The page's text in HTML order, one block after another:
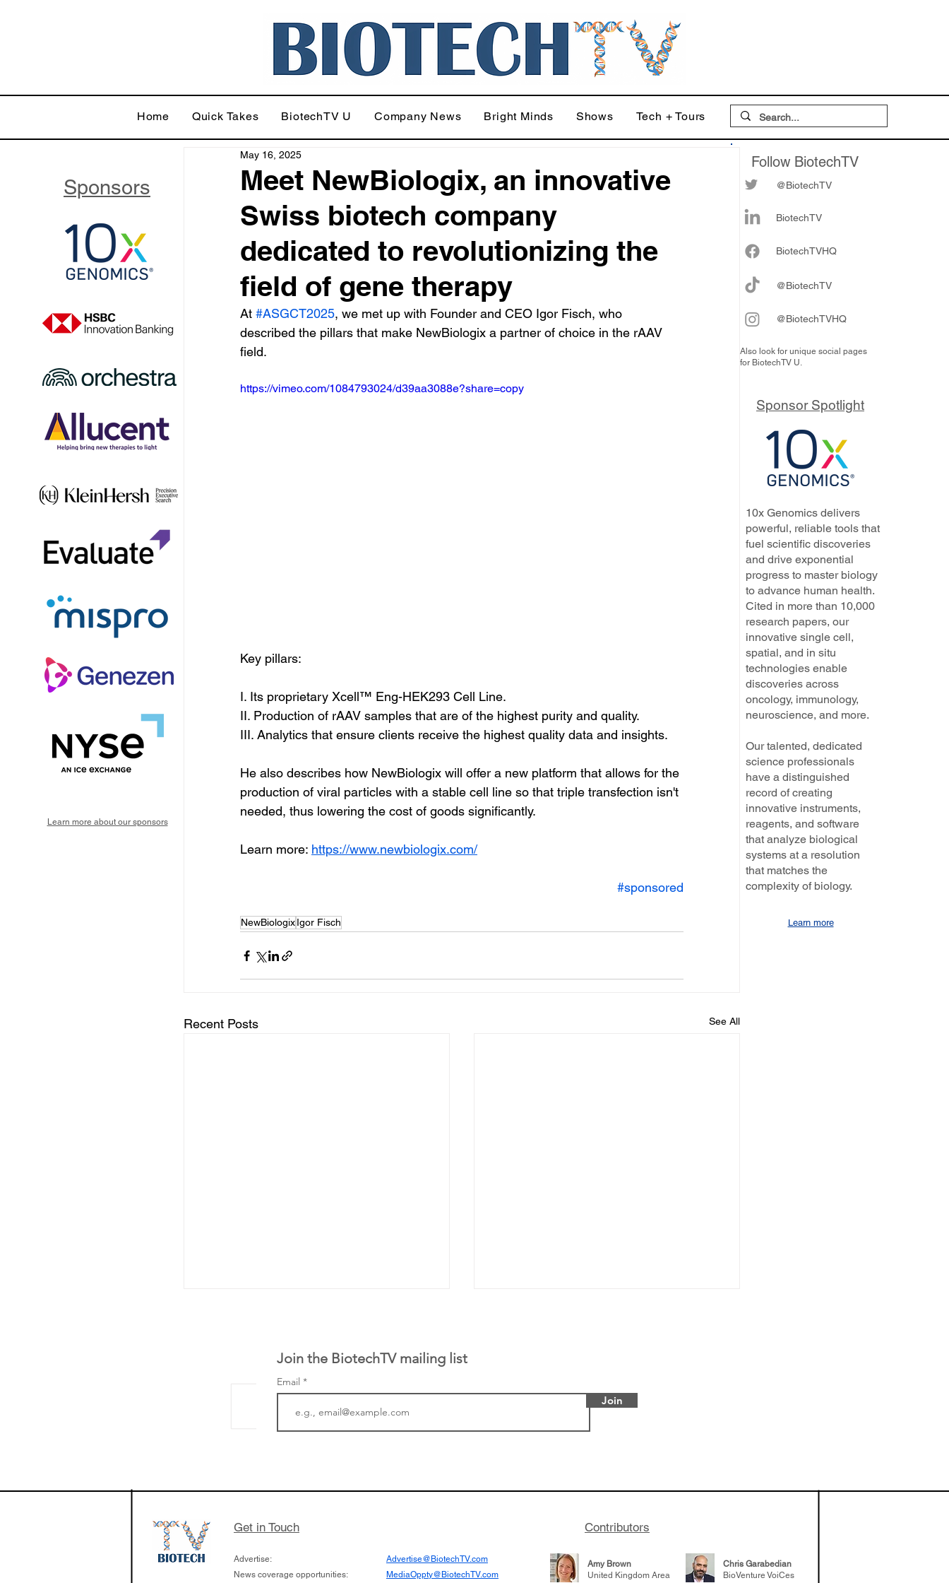
Home Quick Takes BiotechTV U Company News Bright Minds Shows Tech + Tours
Meet NewBiologix, an innovative
Swiss biotech company
dedicated to revolutionizing the
field of gene therapy
May 16, 2025
At #ASGCT2025, we met up with Founder and CEO Igor Fisch, who
described the pillars that make NewBiologix a partner of choice in the rAAV
field.
https://vimeo.com/1084793024/d39aa3088e?share=copy
Key pillars:
I. Its proprietary Xcell™ Eng-HEK293 Cell Line.
II. Production of rAAV samples that are of the highest purity and quality.
III. Analytics that ensure clients receive the highest quality data and insights.
He also describes how NewBiologix will offer a new platform that allows for the
production of viral particles with a stable cell line so that triple transfection isn't
needed, thus lowering the cost of goods significantly.
Learn more: https://www.newbiologix.com/
#sponsored
NewBiologixIgor Fisch
Recent Posts See All
the development of its novel
aims to radically change the profile of
organ transplants
Terns Pharma and developing TERN-
for $6.7 billion, and leadership
learnings throughout her career
Join the BiotechTV mailing list
Email
Join
Follow BiotechTV
@BiotechTV
BiotechTV
BiotechTVHQ
@BiotechTV
@BiotechTVHQ
Also look for unique social pages
for BiotechTV U.
Sponsors
Learn more about our sponsors
Sponsor Spotlight
10x Genomics delivers
powerful, reliable tools that
fuel scientific discoveries
and drive exponential
progress to master biology
to advance human health.
Cited in more than 10,000
research papers, our
innovative single cell,
spatial, and in situ
technologies enable
discoveries across
oncology, immunology,
neuroscience, and more.
Our talented, dedicated
science professionals
have a distinguished
record of creating
innovative instruments,
reagents, and software
that analyze biological
systems at a resolution
that matches the
complexity of biology.
Learn more
Get in Touch Contributors
Advertise:
News coverage opportunities:
Advertise@BiotechTV.com
MediaOppty@BiotechTV.com
Amy Brown
United Kingdom Area
Chris Garabedian
BioVenture VoiCes